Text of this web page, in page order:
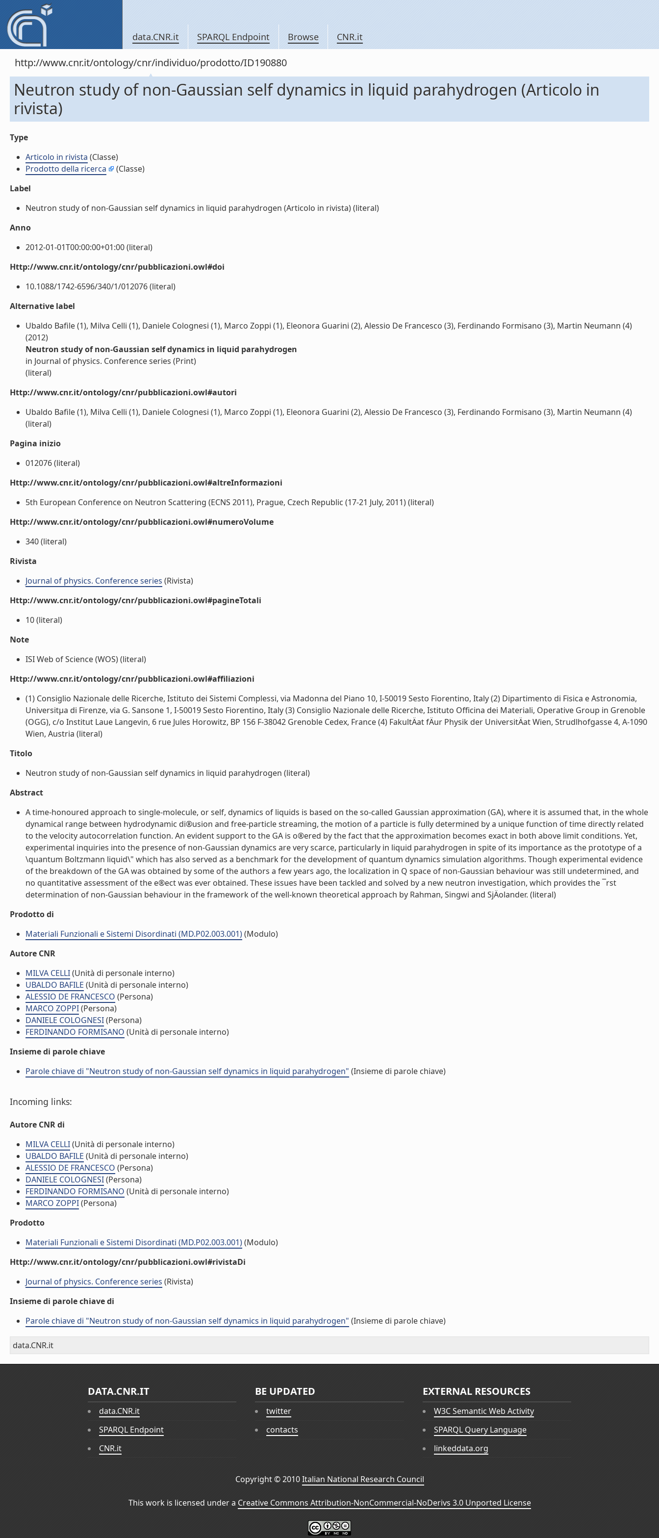
data.CNR.it SPARQL Endpoint Browse CNR.it
http://www.cnr.it/ontology/cnr/individuo/prodotto/ID190880
Neutron study of non-Gaussian self dynamics in liquid parahydrogen (Articolo in
rivista)
Type
Articolo in rivista (Classe)
Prodotto della ricerca
(Classe)
Label
Neutron study of non-Gaussian self dynamics in liquid parahydrogen (Articolo in rivista) (literal)
Anno
2012-01-01T00:00:00+01:00 (literal)
Http://www.cnr.it/ontology/cnr/pubblicazioni.owl#doi
10.1088/1742-6596/340/1/012076 (literal)
Alternative label
Ubaldo Bafile (1), Milva Celli (1), Daniele Colognesi (1), Marco Zoppi (1), Eleonora Guarini (2), Alessio De Francesco (3), Ferdinando Formisano (3), Martin Neumann (4)
(2012)
Neutron study of non-Gaussian self dynamics in liquid parahydrogen
in Journal of physics. Conference series (Print)
(literal)
Http://www.cnr.it/ontology/cnr/pubblicazioni.owl#autori
Ubaldo Bafile (1), Milva Celli (1), Daniele Colognesi (1), Marco Zoppi (1), Eleonora Guarini (2), Alessio De Francesco (3), Ferdinando Formisano (3), Martin Neumann (4)
(literal)
Pagina inizio
012076 (literal)
Http://www.cnr.it/ontology/cnr/pubblicazioni.owl#altreInformazioni
5th European Conference on Neutron Scattering (ECNS 2011), Prague, Czech Republic (17-21 July, 2011) (literal)
Http://www.cnr.it/ontology/cnr/pubblicazioni.owl#numeroVolume
340 (literal)
Rivista
Journal of physics. Conference series (Rivista)
Http://www.cnr.it/ontology/cnr/pubblicazioni.owl#pagineTotali
10 (literal)
Note
ISI Web of Science (WOS) (literal)
Http://www.cnr.it/ontology/cnr/pubblicazioni.owl#affiliazioni
(1) Consiglio Nazionale delle Ricerche, Istituto dei Sistemi Complessi, via Madonna del Piano 10, I-50019 Sesto Fiorentino, Italy (2) Dipartimento di Fisica e Astronomia,
Universitµa di Firenze, via G. Sansone 1, I-50019 Sesto Fiorentino, Italy (3) Consiglio Nazionale delle Ricerche, Istituto Officina dei Materiali, Operative Group in Grenoble
(OGG), c/o Institut Laue Langevin, 6 rue Jules Horowitz, BP 156 F-38042 Grenoble Cedex, France (4) FakultÄat fÄur Physik der UniversitÄat Wien, Strudlhofgasse 4, A-1090
Wien, Austria (literal)
Titolo
Neutron study of non-Gaussian self dynamics in liquid parahydrogen (literal)
Abstract
A time-honoured approach to single-molecule, or self, dynamics of liquids is based on the so-called Gaussian approximation (GA), where it is assumed that, in the whole
dynamical range between hydrodynamic di®usion and free-particle streaming, the motion of a particle is fully determined by a unique function of time directly related
to the velocity autocorrelation function. An evident support to the GA is o®ered by the fact that the approximation becomes exact in both above limit conditions. Yet,
experimental inquiries into the presence of non-Gaussian dynamics are very scarce, particularly in liquid parahydrogen in spite of its importance as the prototype of a
\quantum Boltzmann liquid\" which has also served as a benchmark for the development of quantum dynamics simulation algorithms. Though experimental evidence
of the breakdown of the GA was obtained by some of the authors a few years ago, the localization in Q space of non-Gaussian behaviour was still undetermined, and
no quantitative assessment of the e®ect was ever obtained. These issues have been tackled and solved by a new neutron investigation, which provides the ¯rst
determination of non-Gaussian behaviour in the framework of the well-known theoretical approach by Rahman, Singwi and SjÄolander. (literal)
Prodotto di
Materiali Funzionali e Sistemi Disordinati (MD.P02.003.001)(Modulo)
Autore CNR
MILVA CELLI(Unità di personale interno)
UBALDO BAFILE (Unità di personale interno)
ALESSIO DE FRANCESCO (Persona)
MARCO ZOPPI(Persona)
DANIELE COLOGNESI(Persona)
FERDINANDO FORMISANO (Unità di personale interno)
Insieme di parole chiave
Parole chiave di "Neutron study of non-Gaussian self dynamics in liquid parahydrogen" (Insieme di parole chiave)
Incoming links:
Autore CNR di
MILVA CELLI(Unità di personale interno)
UBALDO BAFILE (Unità di personale interno)
ALESSIO DE FRANCESCO (Persona)
DANIELE COLOGNESI(Persona)
FERDINANDO FORMISANO (Unità di personale interno)
MARCO ZOPPI(Persona)
Prodotto
Materiali Funzionali e Sistemi Disordinati (MD.P02.003.001)(Modulo)
Http://www.cnr.it/ontology/cnr/pubblicazioni.owl#rivistaDi
Journal of physics. Conference series (Rivista)
Insieme di parole chiave di
Parole chiave di "Neutron study of non-Gaussian self dynamics in liquid parahydrogen" (Insieme di parole chiave)
data.CNR.it
DATA.CNR.IT
data.CNR.it
SPARQL Endpoint
CNR.it
BE UPDATED
twitter
contacts
EXTERNAL RESOURCES
W3C Semantic Web Activity
SPARQL Query Language
linkeddata.org
Copyright © 2010Italian National Research Council
This work is licensed under a Creative Commons Attribution-NonCommercial-NoDerivs 3.0 Unported License